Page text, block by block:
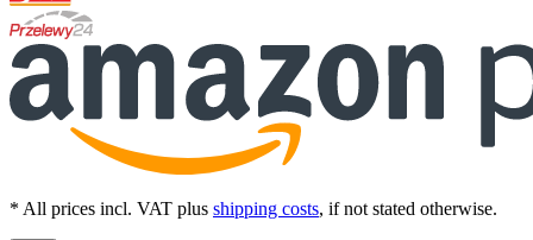
* All prices incl. VAT plus shipping costs, if not stated otherwise.